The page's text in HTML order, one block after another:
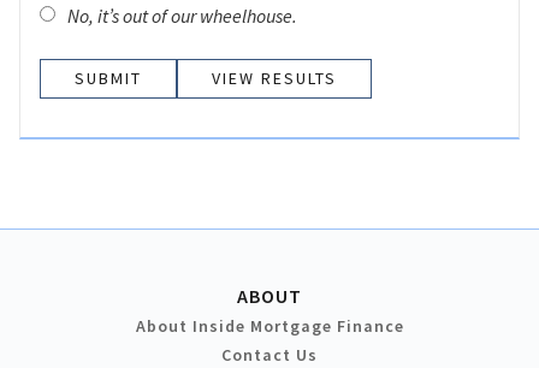
No, it’s out of our wheelhouse.
VIEW RESULTS
ABOUT
About Inside Mortgage Finance
Contact Us